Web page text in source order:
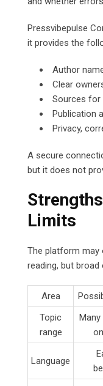
Pressvibepulse
it provides the
Author
Clear
Sources for
Publication
Privacy,
A secure
but it does not
Limits
The platform
reading, but
Area
Topic
range
Language